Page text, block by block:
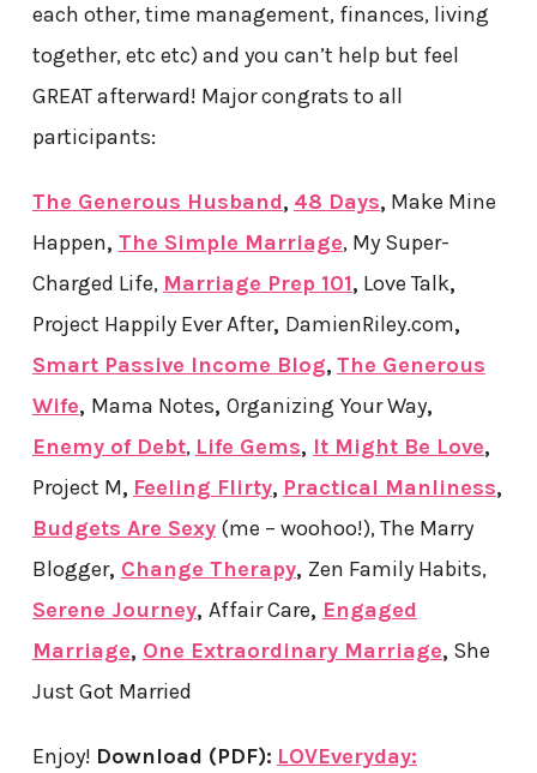
each other, time management, finances, living
together, etc etc) and you can’t help but feel
GREAT afterward! Major congrats to all
participants:
The Generous Husband, 48 Days, Make Mine
Happen, The Simple Marriage, My Super-
Charged Life, Marriage Prep 101, Love Talk,
Project Happily Ever After, DamienRiley.com,
Smart Passive Income Blog, The Generous
Wife, Mama Notes, Organizing Your Way,
Enemy of Debt, Life Gems, It Might Be Love,
Project M, Feeling Flirty, Practical Manliness,
Budgets Are Sexy(me – woohoo!),The Marry
Blogger, Change Therapy, Zen Family Habits,
Serene Journey, Affair Care, Engaged
Marriage, One Extraordinary Marriage, She
Just Got Married
Enjoy! Download (PDF): LOVEveryday: